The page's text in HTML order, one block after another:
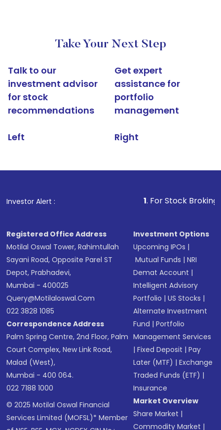
Take Your Next Step
Talk to our
investment advisor
for stock
recommendations
Left
Get expert
assistance for
portfolio
management
Right
Investor Alert : . For Stock Broking, Prevent
Registered Office Address
Motilal Oswal Tower, Rahimtullah
Sayani Road, Opposite Parel ST
Depot, Prabhadevi,
Mumbai - 400025
Query@motilaloswal.com
022 3828 1085
Correspondence Address
Palm Spring Centre, 2nd Floor, Palm
Court Complex, New Link Road,
Malad (West),
Mumbai - 400 064.
022 7188 1000
© 2025 Motilal Oswal Financial
Services Limited (MOFSL)* Member
Investment Options
Upcoming IPOs |
Mutual Funds |NRI
Demat Account |
Intelligent Advisory
Portfolio |US Stocks |
Alternate Investment
Fund |Portfolio
Management Services
|Fixed Deposit |Pay
Later (MTF) |Exchange
Traded Funds (ETF) |
Insurance
Market Overview
Share Market |
Commodity Market |